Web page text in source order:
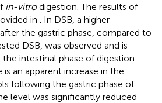
in-vitrodigestion. The results of
in . In DSB, a higher
the gastric phase, compared to
DSB, was observed and is
intestinal phase of digestion.
is an apparent increase in the
following the gastric phase of
level was significantly reduced